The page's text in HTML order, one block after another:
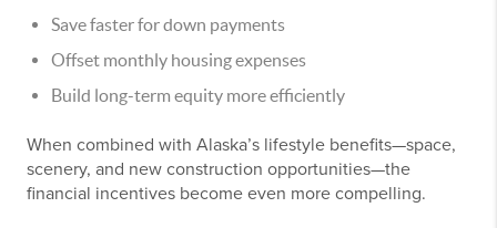
Save faster for down payments
Offset monthly housing expenses
Build long-term equity more efficiently
When combined with Alaska’s lifestyle benefits—space,
scenery, and new construction opportunities—the
financial incentives become even more compelling.